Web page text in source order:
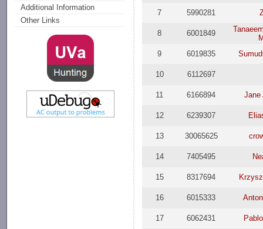
Additional Information
Other Links
7 5990281
8 6001849
9
6019835
10 6112697
11 6166894 Jane
12 6239307
13 30065625
14 7405495
15 8317694
16 6015333
17 6062431